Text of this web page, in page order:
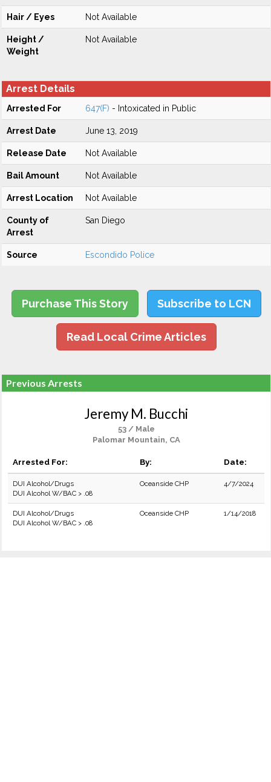
Hair / Eyes Not Available
Height /
Weight
Not Available
Arrest Details
Arrested For 647(F) - Intoxicated in Public
Arrest Date June 13, 2019
Release Date Not Available
Bail Amount Not Available
Arrest Location Not Available
County of
Arrest
San Diego
Source Escondido Police
Purchase This Story Subscribe to LCN
Read Local Crime Articles
Previous Arrests
Jeremy M. Bucchi
53 / Male
Palomar Mountain, CA
Arrested For: By: Date:
DUI Alcohol/Drugs
DUI Alcohol W/BAC > .08
Oceanside CHP 4/7/2024
DUI Alcohol/Drugs
DUI Alcohol W/BAC > .08
Oceanside CHP 1/14/2018